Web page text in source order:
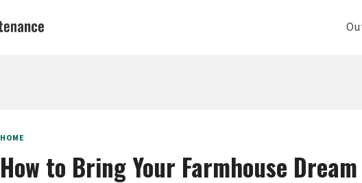
HOME
How to Bring Your Farmhouse